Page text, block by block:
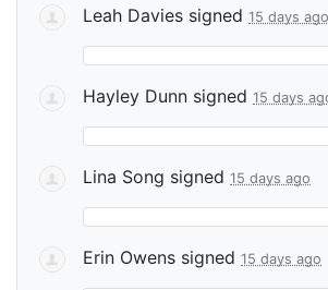
Leah Davies signed 15 days ago
Hayley Dunn signed 15 days
Lina Song signed 15 days ago
Erin Owens signed 15 days ago